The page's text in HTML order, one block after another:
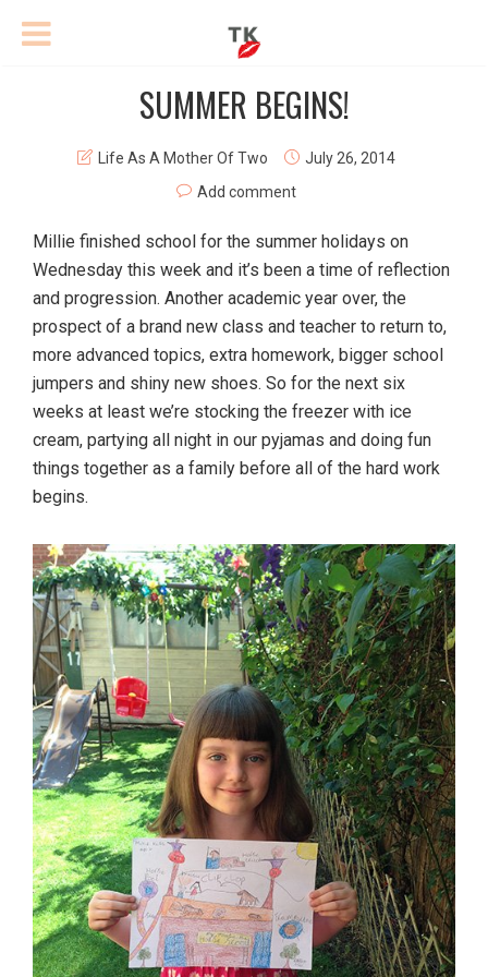
SUMMER BEGINS!
Life As A Mother Of Two
July 26, 2014
Add comment
Millie finished school for the summer holidays on
Wednesday this week and it’s been a time of reflection
and progression. Another academic year over, the
prospect of a brand new class and teacher to return to,
more advanced topics, extra homework, bigger school
jumpers and shiny new shoes. So for the next six
weeks at least we’re stocking the freezer with ice
cream, partying all night in our pyjamas and doing fun
things together as a family before all of the hard work
begins.